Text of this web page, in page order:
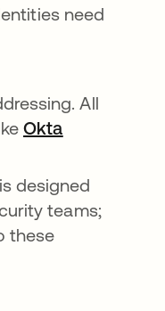
need
All
Okta
designed
teams;
these